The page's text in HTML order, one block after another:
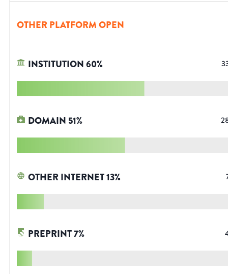
OTHER PLATFORM OPEN
INSTITUTION60%
DOMAIN 51%
OTHER INTERNET13%
PREPRINT7%